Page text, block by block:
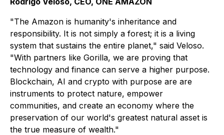
"The Amazon is humanity's inheritance and
responsibility. It is not simply a forest; it is a living
system that sustains the entire planet," said Veloso.
"With partners like Gorilla, we are proving that
technology and finance can serve a higher purpose.
Blockchain, AI and crypto with purpose are are
instruments to protect nature, empower
communities, and create an economy where the
preservation of our world's greatest natural asset is
the true measure of wealth."